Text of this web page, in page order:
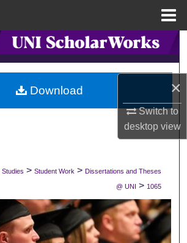
×
Switch to
desktopview
Search
Browse Collections
My Account
Commons Network™
> Student Work > Dissertations and Theses
@ UNI > 1065
Download